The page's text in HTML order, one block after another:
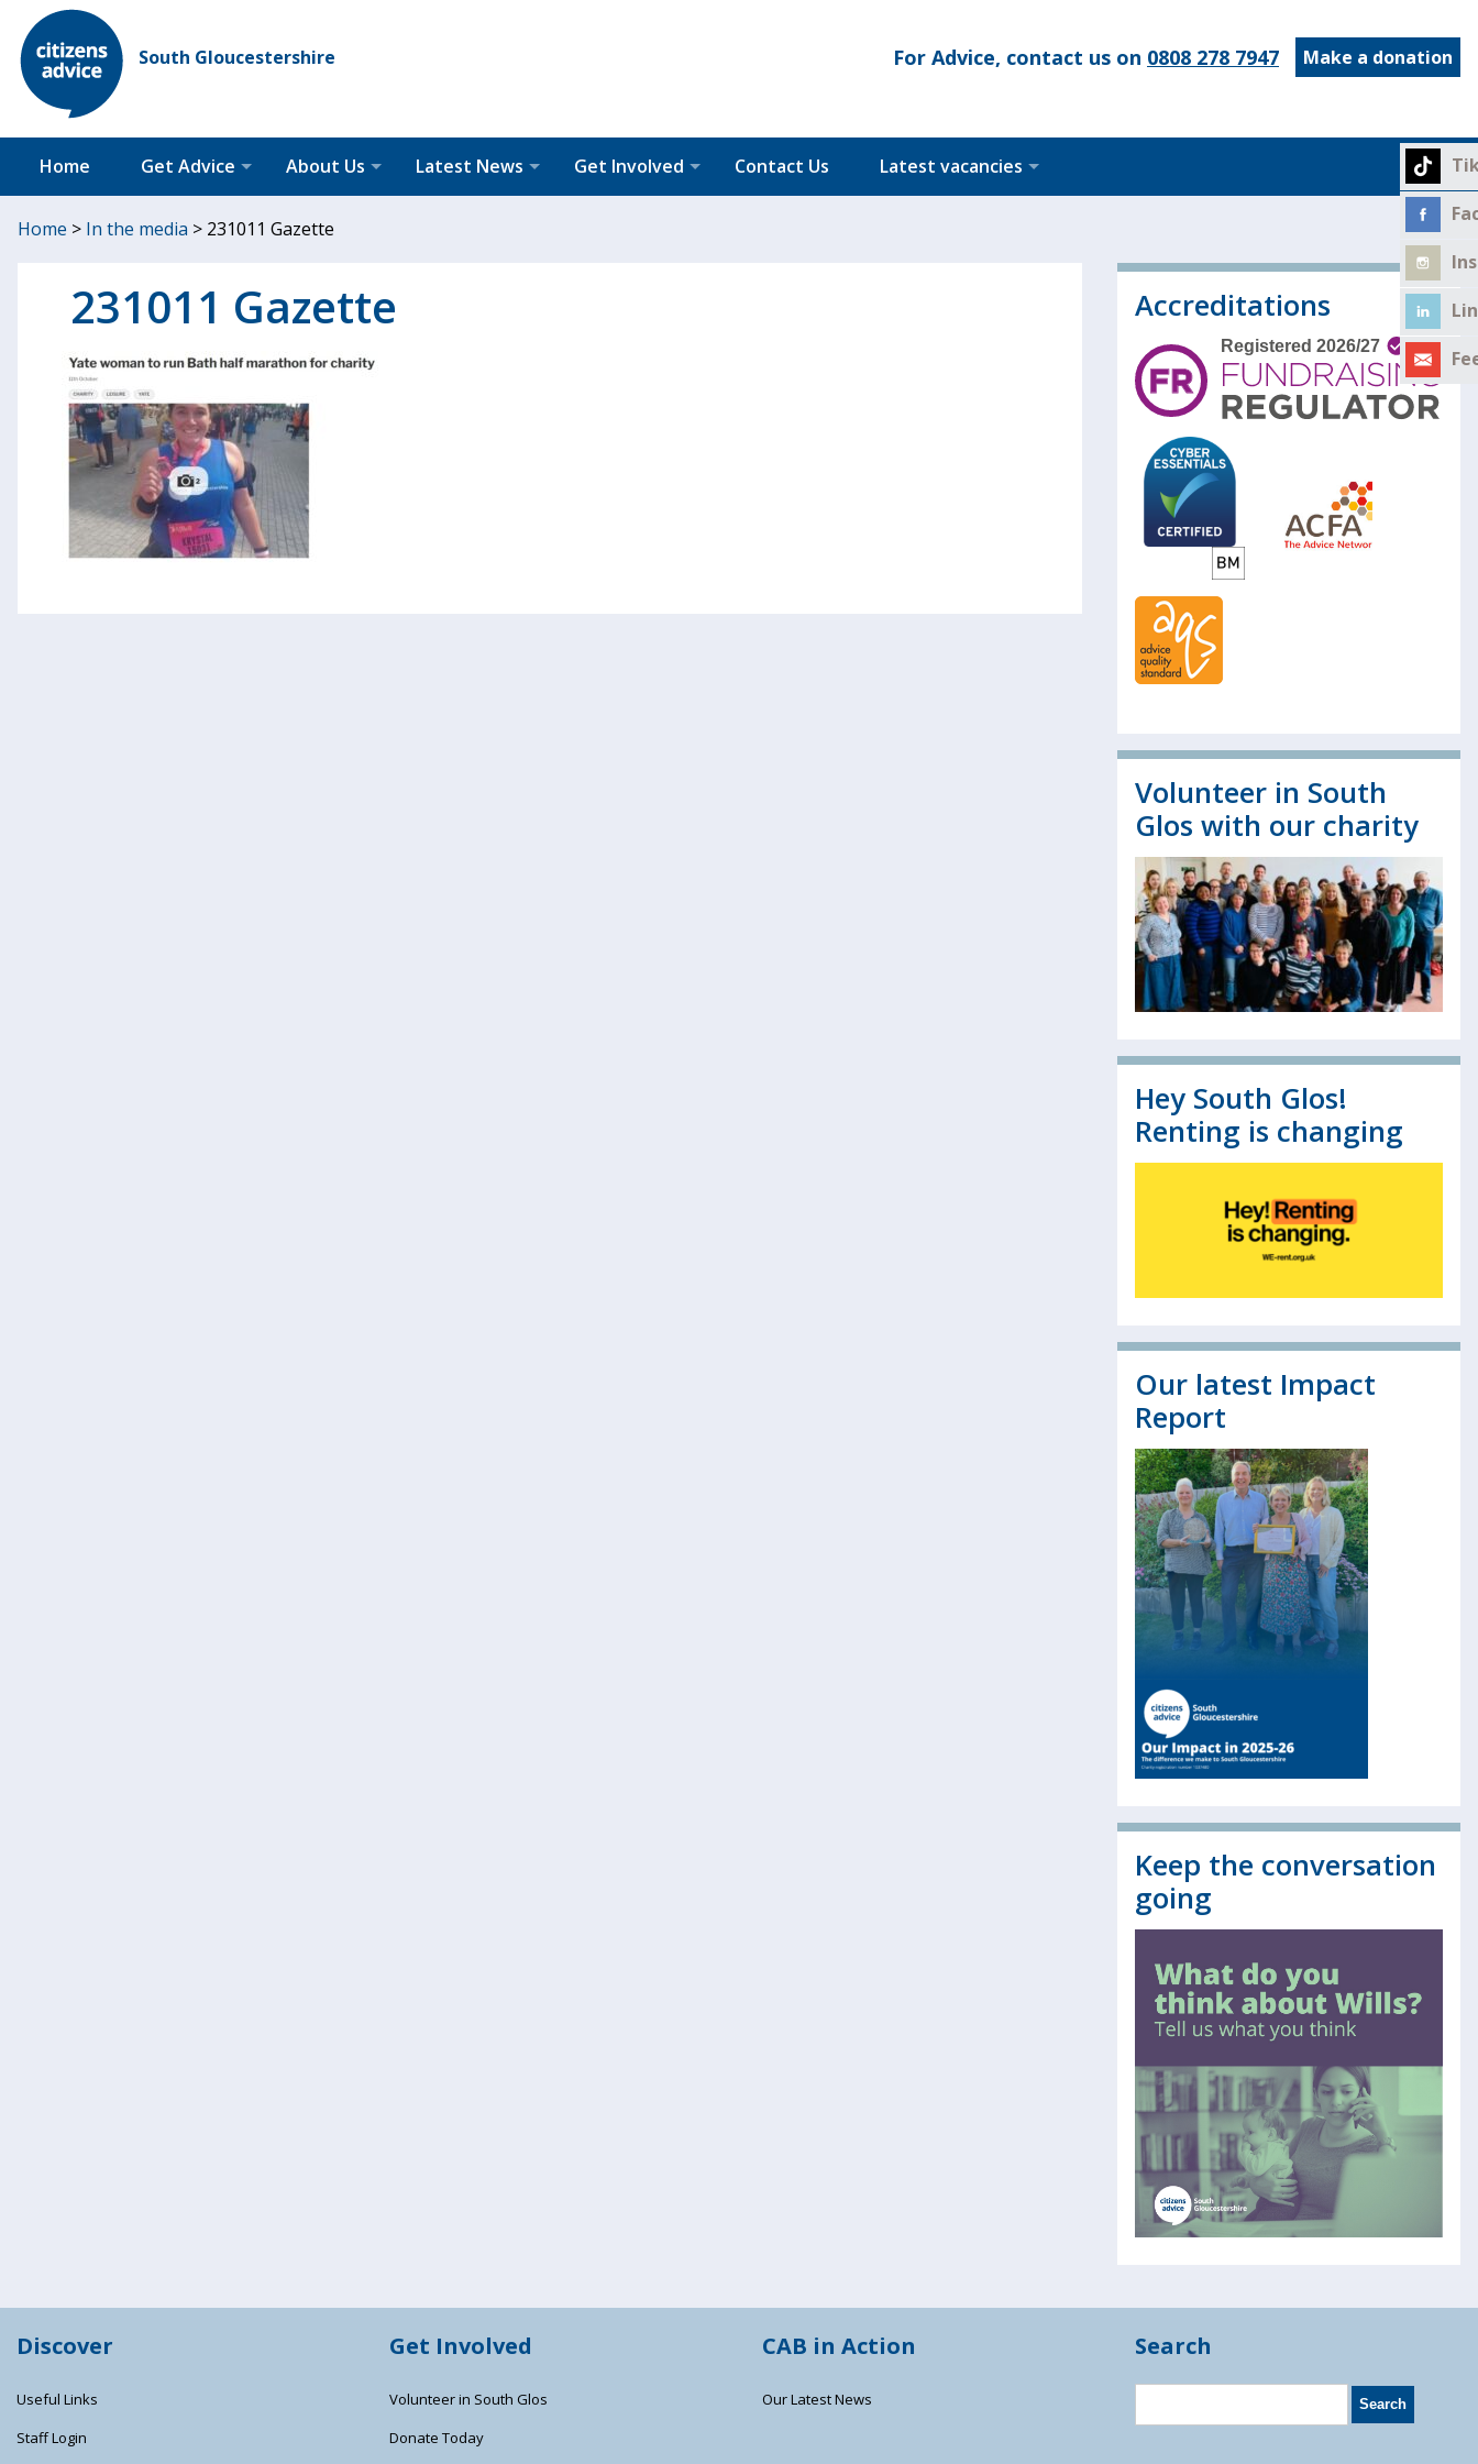
South Gloucestershire Make a donation
For Advice, contact us on 0808 278 7947
Home Get Advice About Us Latest News Get Involved Contact Us Latest vacancies
Home > In the media > 231011 Gazette
231011 Gazette Accreditations
Volunteer in South
Glos with our charity
Hey South Glos!
Renting is changing
Our latest Impact
Report
Keep the conversation
going
Discover
Useful Links
Staff Login
Get Involved
Volunteer in South Glos
Donate Today
CAB in Action
Our Latest News
Search